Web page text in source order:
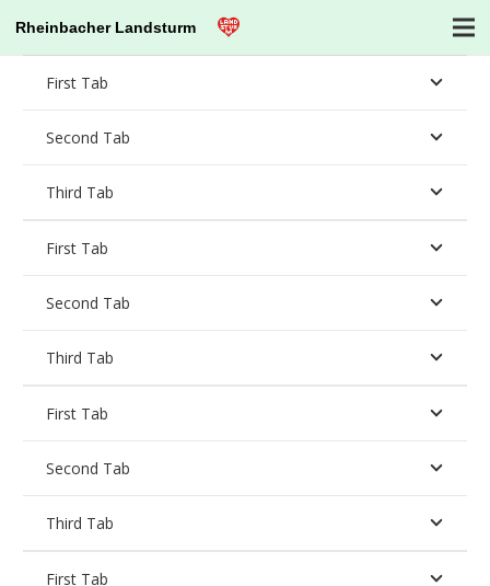
Rheinbacher Landsturm
First Tab
Second Tab
Third Tab
First Tab
Second Tab
Third Tab
First Tab
Second Tab
Third Tab
First Tab